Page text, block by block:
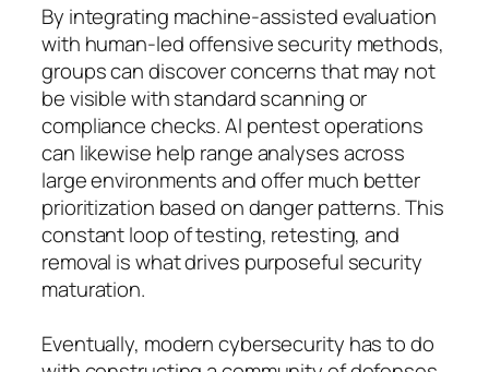
By integrating machine-assisted evaluation
with human-led offensive security methods,
groups can discover concerns that may not
be visible with standard scanning or
compliance checks. AI pentest operations
can likewise help range analyses across
large environments and offer much better
prioritization based on danger patterns. This
constant loop of testing, retesting, and
removal is what drives purposeful security
maturation.
Eventually, modern cybersecurity has to do